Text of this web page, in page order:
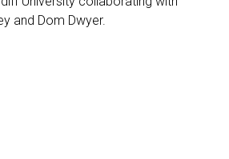
and Dom Dwyer.